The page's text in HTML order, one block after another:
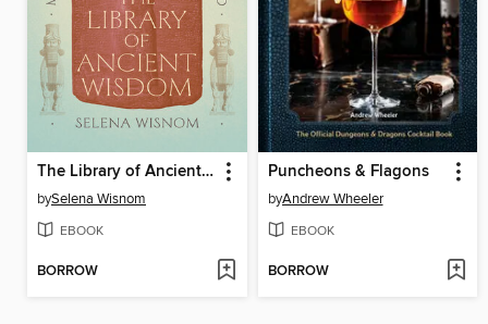
The Library of Ancient Wisdom
bySelena Wisnom
EBOOK
BORROW
Puncheons & Flagons
byAndrew Wheeler
EBOOK
BORROW